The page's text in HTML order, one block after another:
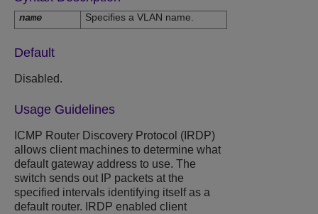
name Specifies a VLAN name.
Default
Disabled.
Usage Guidelines
ICMP Router Discovery Protocol (IRDP)
allows client machines to determine what
default gateway address to use. The
switch sends out IP packets at the
specified intervals identifying itself as a
default router. IRDP enabled client